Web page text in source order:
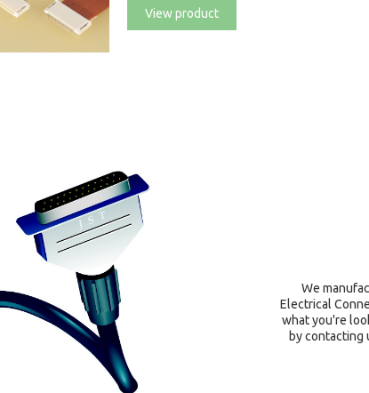
View product
We
Electrical
what you're
by contacting